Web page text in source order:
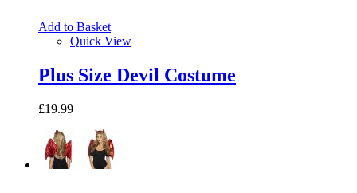
Add to Basket
Quick View
Plus Size Devil Costume
£19.99